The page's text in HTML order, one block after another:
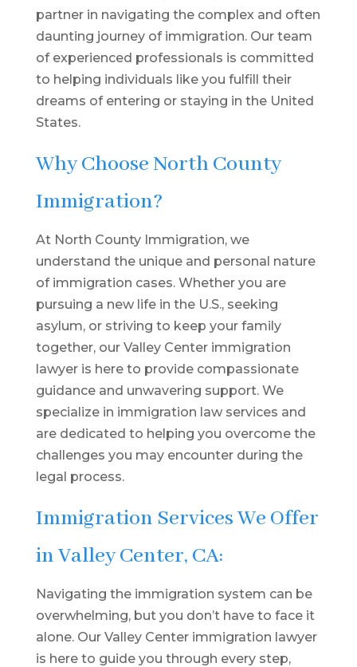
partner in navigating the complex and often
daunting journey of immigration. Our team
of experienced professionals is committed
to helping individuals like you fulfill their
dreams of entering or staying in the United
States.
Why Choose North County
Immigration?
At North County Immigration, we
understand the unique and personal nature
of immigration cases. Whether you are
pursuing a new life in the U.S., seeking
asylum, or striving to keep your family
together, our Valley Center immigration
lawyer is here to provide compassionate
guidance and unwavering support. We
specialize in immigration law services and
are dedicated to helping you overcome the
challenges you may encounter during the
legal process.
Immigration Services We Offer
in Valley Center, CA:
Navigating the immigration system can be
overwhelming, but you don’t have to face it
alone. Our Valley Center immigration lawyer
is here to guide you through every step,